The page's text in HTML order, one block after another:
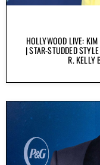
HOLLYWOOD LIVE:
| STAR-STUDDED
R. KELLY